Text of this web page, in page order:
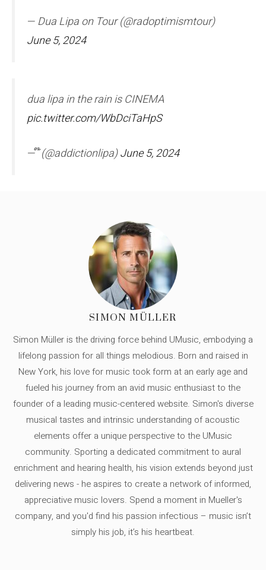
— Dua Lipa on Tour (@radoptimismtour)
June 5, 2024
dua lipa in the rain is CINEMA
pic.twitter.com/WbDciTaHpS
— ໊ (@addictionlipa)June 5, 2024
SIMON MÜLLER
Simon Müller is the driving force behind UMusic, embodying a
lifelong passion for all things melodious. Born and raised in
New York, his love for music took form at an early age and
fueled his journey from an avid music enthusiast to the
founder of a leading music-centered website. Simon's diverse
musical tastes and intrinsic understanding of acoustic
elements offer a unique perspective to the UMusic
community. Sporting a dedicated commitment to aural
enrichment and hearing health, his vision extends beyond just
delivering news - he aspires to create a network of informed,
appreciative music lovers. Spend a moment in Mueller's
company, and you'd find his passion infectious – music isn’t
simply his job, it’s his heartbeat.